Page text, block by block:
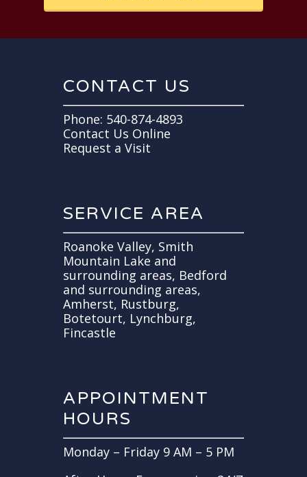
CONTACT US
Phone: 540-874-4893
Contact Us Online
Request a Visit
SERVICE AREA
Roanoke Valley, Smith
Mountain Lake and
surrounding areas, Bedford
and surrounding areas,
Amherst, Rustburg,
Botetourt, Lynchburg,
Fincastle
APPOINTMENT
HOURS
Monday – Friday 9 AM – 5 PM